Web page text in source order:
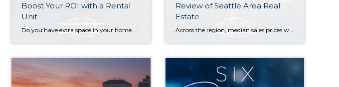
Boost Your ROI with a Rental
Unit
Review of Seattle Area Real
Estate
Across the region, median sales prices were lower than we saw at this time last year. The likely cause: more homes are hitting the market, but buyers (rattled by rising rates, layoffs, and an uncertain economy) aren’t keeping pace. That being said, we are still seeing many homes sell in their first 10 days on […]